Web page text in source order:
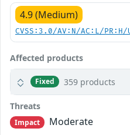
4.9 (Medium)
CVSS:3.0/AV:N/AC:L/
Affected products
Fixed 359 products
Threats
Impact
Moderate